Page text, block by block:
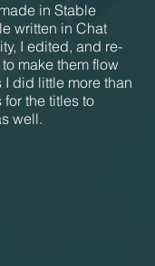
in Stable
written in Chat
I edited, and re-
make them flow
I did little more than
the titles to
well.